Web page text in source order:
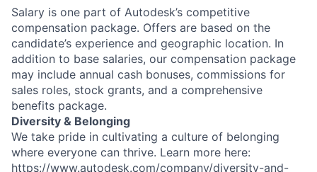
Salary is one part of Autodesk’s competitive
compensation package. Offers are based on the
candidate’s experience and geographic location. In
addition to base salaries, our compensation package
may include annual cash bonuses, commissions for
sales roles, stock grants, and a comprehensive
benefits package.
Diversity & Belonging
We take pride in cultivating a culture of belonging
where everyone can thrive. Learn more here:
https://www.autodesk.com/company/diversity-and-